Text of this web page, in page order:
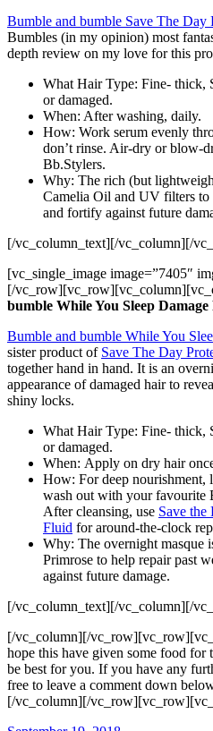
Bumble and bumble Save The Day
Bumbles (in my opinion) most
depth review on my love for this
What Hair Type: Fine- thick,
or damaged.
When: After washing, daily.
How: Work serum evenly
don’t rinse. Air-dry or blow-
Bb.Stylers.
Why: The rich (but
Camelia Oil and UV filters to
and fortify against future
[/vc_column_text][/vc_column][/
[vc_single_image image=”7405″
[/
bumble While You Sleep
Bumble and bumble While You
sister product of Save The Day
together hand in hand. It is an
appearance of damaged hair to
shiny locks.
What Hair Type: Fine- thick,
or damaged.
When: Apply on dry hair
How: For deep nourishment,
wash out with your favourite
After cleansing, use Save the
Fluid for around-the-clock
Why: The overnight masque
Primrose to help repair past
against future damage.
[/vc_column_text][/vc_column][/
[/vc_column][/
hope this have given some food
be best for you. If you have any
free to leave a comment down
[/vc_column][/